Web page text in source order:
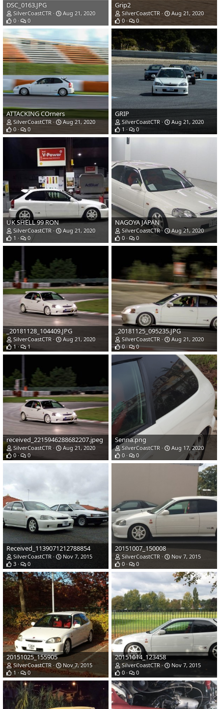
DSC_0163.JPG
SilverCoastCTR
Aug 21, 2020
0
0
Grip2
SilverCoastCTR
Aug 21, 2020
0
0
ATTACKING COrners
SilverCoastCTR
Aug 21, 2020
0
0
GRIP
SilverCoastCTR
Aug 21, 2020
1
0
UK SHELL 99 RON
SilverCoastCTR
Aug 21, 2020
1
0
NAGOYA JAPAN
SilverCoastCTR
Aug 21, 2020
0
0
_20181128_104409.JPG
SilverCoastCTR
Aug 21, 2020
1
1
_20181125_095235.JPG
SilverCoastCTR
Aug 21, 2020
0
0
received_2215946288682207.jpeg
SilverCoastCTR
Aug 21, 2020
0
0
Senna.png
SilverCoastCTR
Aug 17, 2020
0
0
Received_1139071212788854
SilverCoastCTR
Nov 7, 2015
3
0
20151007_150008
SilverCoastCTR
Nov 7, 2015
0
0
20151025_155905
SilverCoastCTR
Nov 7, 2015
1
0
20151014_123458
SilverCoastCTR
Nov 7, 2015
0
0